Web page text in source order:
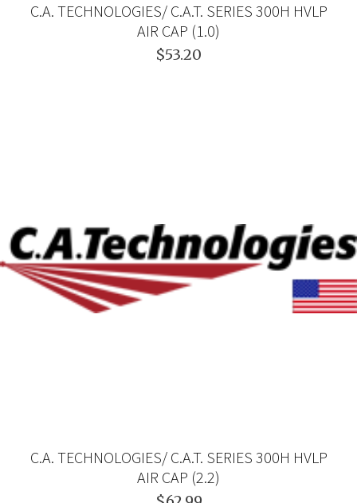
C.A. TECHNOLOGIES/ C.A.T. SERIES 300H HVLP
AIR CAP (1.0)
$53.20
C.A. TECHNOLOGIES/ C.A.T. SERIES 300H HVLP
AIR CAP (2.2)